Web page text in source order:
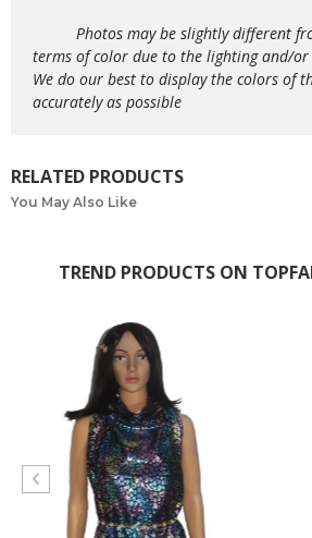
Photos may be slightly different
terms of color due to the lighting and/or
We do our best to display the colors of
accurately as possible
RELATED PRODUCTS
You May Also Like
TREND PRODUCTS ON